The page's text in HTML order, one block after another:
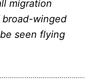
migration
winged
seen flying